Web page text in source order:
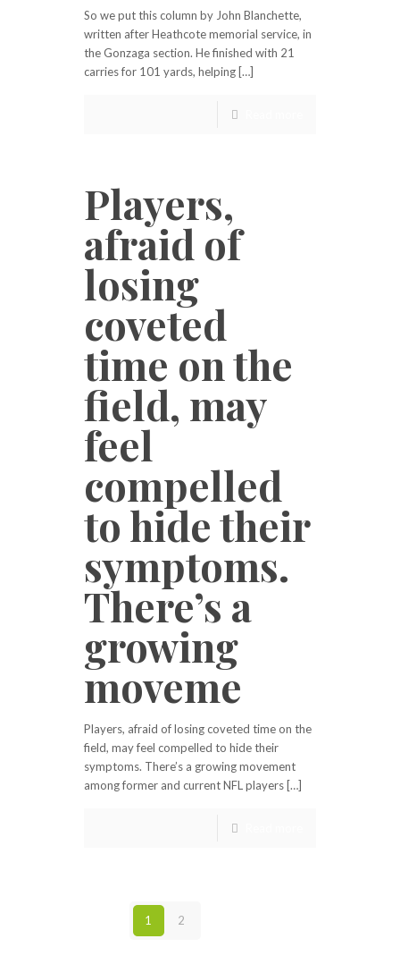
So we put this column by John Blanchette,
written after Heathcote memorial service, in
the Gonzaga section. He finished with 21
carries for 101 yards, helping […]
Players,
afraid of
losing
coveted
time on the
field, may
feel
compelled
to hide their
symptoms.
There’s a
growing
moveme
Players, afraid of losing coveted time on the
field, may feel compelled to hide their
symptoms. There’s a growing movement
among former and current NFL players […]
1 2